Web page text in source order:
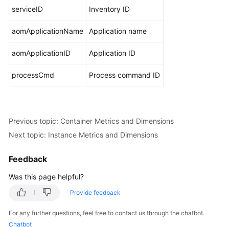
serviceID Inventory ID
aomApplicationName Application name
aomApplicationID Application ID
processCmd Process command ID
Previous topic: Container Metrics and Dimensions
Next topic: Instance Metrics and Dimensions
Feedback
Was this page helpful?
Provide feedback
For any further questions, feel free to contact us through the chatbot.
Chatbot